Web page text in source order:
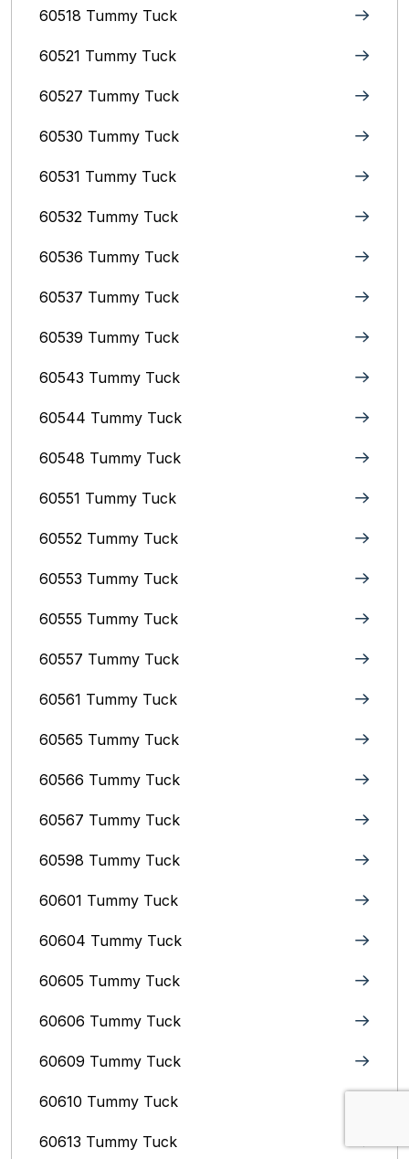
60518 Tummy Tuck
60521 Tummy Tuck
60527 Tummy Tuck
60530 Tummy Tuck
60531 Tummy Tuck
60532 Tummy Tuck
60536 Tummy Tuck
60537 Tummy Tuck
60539 Tummy Tuck
60543 Tummy Tuck
60544 Tummy Tuck
60548 Tummy Tuck
60551 Tummy Tuck
60552 Tummy Tuck
60553 Tummy Tuck
60555 Tummy Tuck
60557 Tummy Tuck
60561 Tummy Tuck
60565 Tummy Tuck
60566 Tummy Tuck
60567 Tummy Tuck
60598 Tummy Tuck
60601 Tummy Tuck
60604 Tummy Tuck
60605 Tummy Tuck
60606 Tummy Tuck
60609 Tummy Tuck
60610 Tummy Tuck
60613 Tummy Tuck